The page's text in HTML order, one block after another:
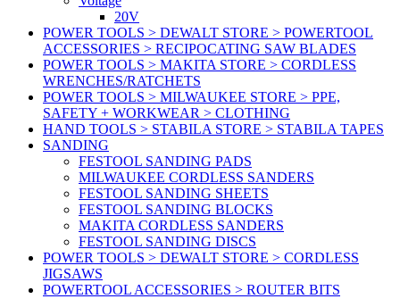
20V
POWER TOOLS > DEWALT STORE > POWERTOOL
ACCESSORIES > RECIPOCATING SAW BLADES
POWER TOOLS > MAKITA STORE > CORDLESS
WRENCHES/RATCHETS
POWER TOOLS > MILWAUKEE STORE > PPE,
SAFETY + WORKWEAR > CLOTHING
HAND TOOLS > STABILA STORE > STABILA TAPES
SANDING
FESTOOL SANDING PADS
MILWAUKEE CORDLESS SANDERS
FESTOOL SANDING SHEETS
FESTOOL SANDING BLOCKS
MAKITA CORDLESS SANDERS
FESTOOL SANDING DISCS
POWER TOOLS > DEWALT STORE > CORDLESS
JIGSAWS
POWERTOOL ACCESSORIES > ROUTER BITS